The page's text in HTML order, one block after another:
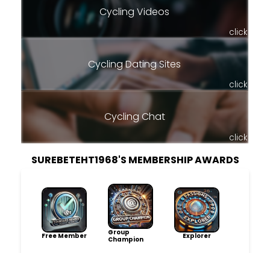
Cycling Videos
click
Cycling Dating Sites
click
Cycling Chat
click
SUREBETEHT1968'S MEMBERSHIP AWARDS
Free Member
Group
Champion
Explorer